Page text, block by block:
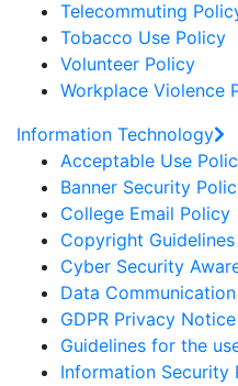
Telecommuting
Tobacco Use Policy
Volunteer Policy
Workplace Violence
Information Technology
Acceptable Use
Banner Security
College Email Policy
Copyright Guidelines
Cyber Security
Data
GDPR Privacy Notice
Guidelines for the
Information Security